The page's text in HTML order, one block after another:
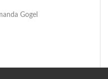
Gogel